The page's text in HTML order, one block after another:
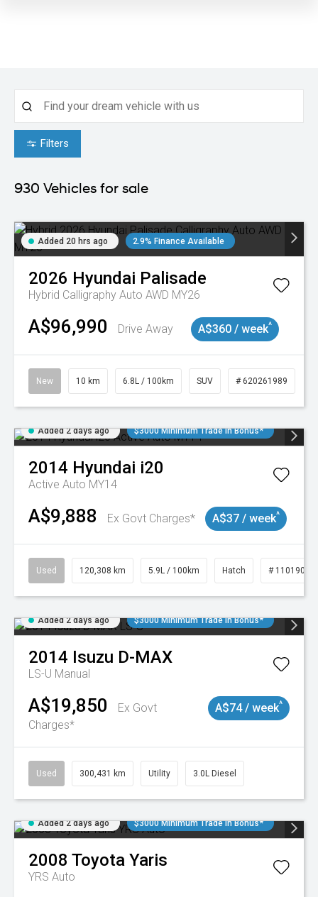
Filters
930 Vehicles for sale
Added 20 hrs ago 2.9% Finance Available
2026 Hyundai Palisade
Hybrid Calligraphy Auto AWD MY26
A$96,990 Drive Away A$360 / week^
New 10 km 6.8L / 100km SUV # 620261989
Added 2 days ago $3000 Minimum Trade In Bonus*
2014 Hyundai i20
Active Auto MY14
A$9,888 Ex Govt Charges* A$37 / week^
Used 120,308 km 5.9L / 100km Hatch # 11019043
Added 2 days ago $3000 Minimum Trade In Bonus*
2014 Isuzu D-MAX
LS-U Manual
A$19,850
Ex Govt
Charges*
A$74 / week^
Used 300,431 km Utility 3.0L Diesel
Added 2 days ago $3000 Minimum Trade In Bonus*
2008 Toyota Yaris
YRS Auto